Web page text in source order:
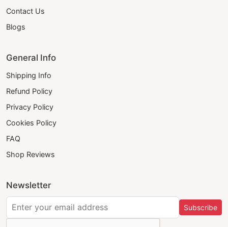
Contact Us
Blogs
General Info
Shipping Info
Refund Policy
Privacy Policy
Cookies Policy
FAQ
Shop Reviews
Newsletter
Subscribe